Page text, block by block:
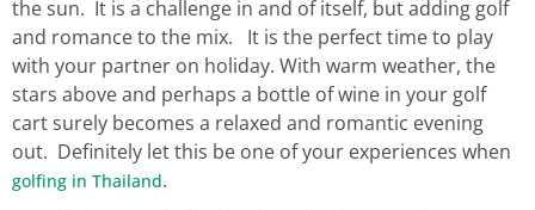
the sun. It is a challenge in and of itself, but adding golf
and romance to the mix. It is the perfect time to play
with your partner on holiday. With warm weather, the
stars above and perhaps a bottle of wine in your golf
cart surely becomes a relaxed and romantic evening
out. Definitely let this be one of your experiences when
golfing in Thailand.